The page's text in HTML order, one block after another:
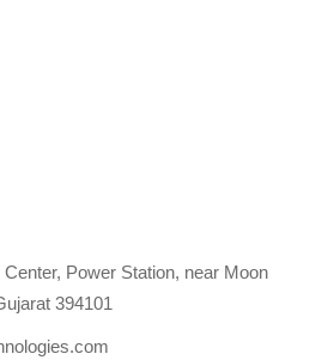
Power Station, near Moon
394101